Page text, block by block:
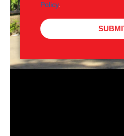
Policy.